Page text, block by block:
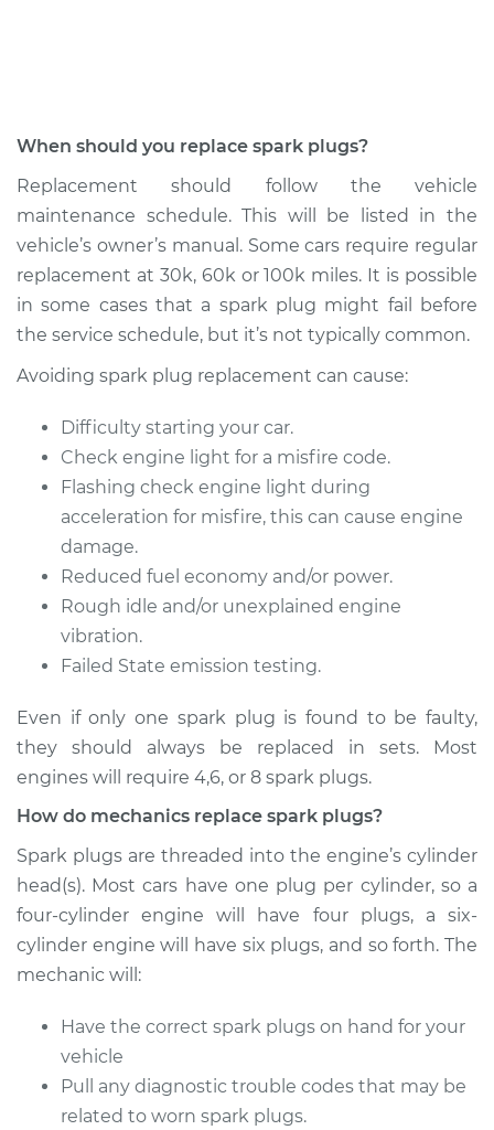
2003 Mitsubishi
V6-3.0L
Service type
Spark Plug
Replacement
Estimate $867.26
Shop/Dealer Price
2009 Mitsubishi
Galant
Service type
Spark Plug
Replacement
Estimate $287.59
Shop/Dealer Price $324.85-$432.44
2005 Mitsubishi
Galant
L4-2.4L
Service type
Spark Plug
Replacement
Shop/Dealer Price
When should you replace spark plugs?
Replacement should follow the vehicle
maintenance schedule. This will be listed in the
vehicle’s owner’s manual. Some cars require regular
replacement at 30k, 60k or 100k miles. It is possible
in some cases that a spark plug might fail before
the service schedule, but it’s not typically common.
Avoiding spark plug replacement can cause:
Difficulty starting your car.
Check engine light for a misfire code.
Flashing check engine light during
acceleration for misfire, this can cause engine
damage.
Reduced fuel economy and/or power.
Rough idle and/or unexplained engine
vibration.
Failed State emission testing.
Even if only one spark plug is found to be faulty,
they should always be replaced in sets. Most
engines will require 4,6, or 8 spark plugs.
How do mechanics replace spark plugs?
Spark plugs are threaded into the engine’s cylinder
head(s). Most cars have one plug per cylinder, so a
four-cylinder engine will have four plugs, a six-
cylinder engine will have six plugs, and so forth. The
mechanic will:
Have the correct spark plugs on hand for your
vehicle
Pull any diagnostic trouble codes that may be
related to worn spark plugs.